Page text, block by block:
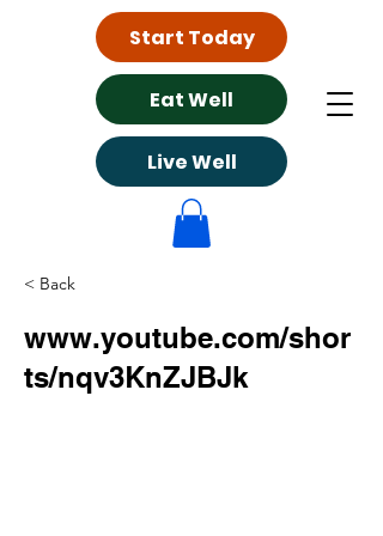
Eat Well
Live Well
Start Today
< Back
www.youtube.com/shor
ts/nqv3KnZJBJk